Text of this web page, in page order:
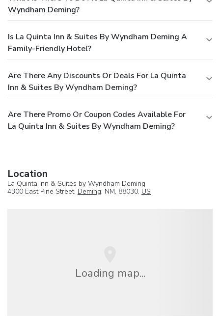
Wyndham Deming?
Is La Quinta Inn & Suites By Wyndham Deming A
Family-Friendly Hotel?
Are There Any Discounts Or Deals For La Quinta
Inn & Suites By Wyndham Deming?
Are There Promo Or Coupon Codes Available For
La Quinta Inn & Suites By Wyndham Deming?
Location
La Quinta Inn & Suites by Wyndham Deming
4300 East Pine Street, Deming, NM, 88030, US
Loading map...